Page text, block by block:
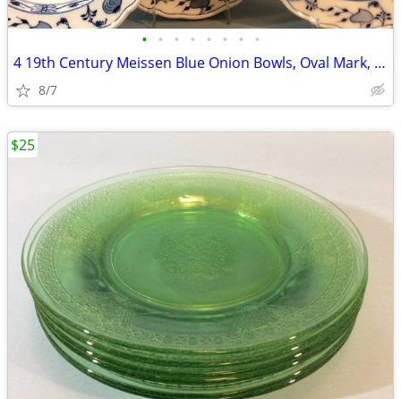
• • • • • • • •
4 19th Century Meissen Blue Onion Bowls, Oval Mark, C. Teichert
8/7
$25